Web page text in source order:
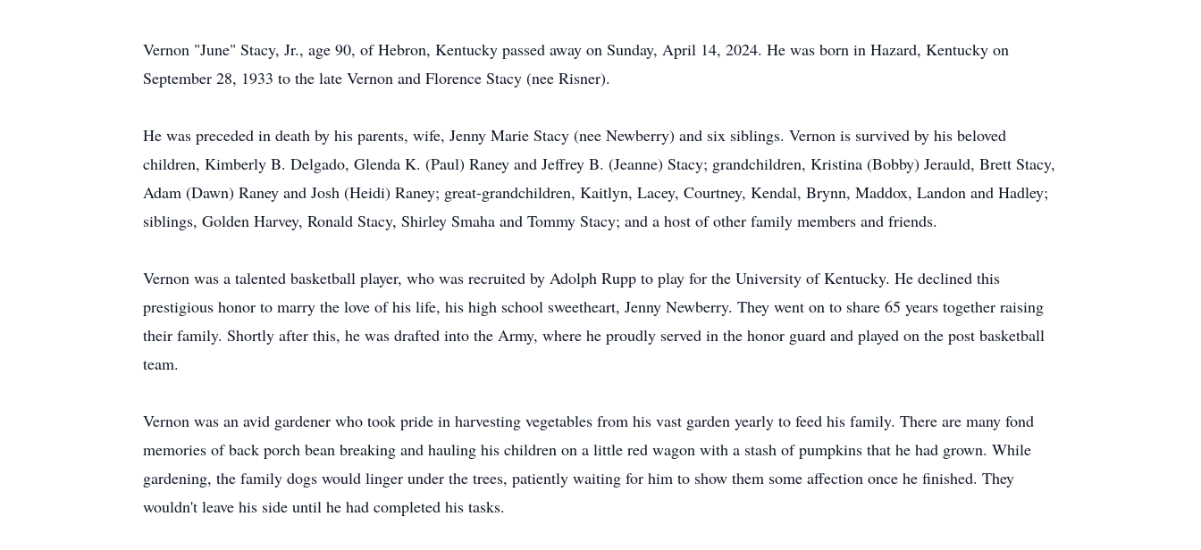
Vernon "June" Stacy, Jr., age 90, of Hebron, Kentucky passed away on Sunday, April 14, 2024. He was born in Hazard, Kentucky on
September 28, 1933 to the late Vernon and Florence Stacy (nee Risner).
He was preceded in death by his parents, wife, Jenny Marie Stacy (nee Newberry) and six siblings. Vernon is survived by his beloved
children, Kimberly B. Delgado, Glenda K. (Paul) Raney and Jeffrey B. (Jeanne) Stacy; grandchildren, Kristina (Bobby) Jerauld, Brett Stacy,
Adam (Dawn) Raney and Josh (Heidi) Raney; great-grandchildren, Kaitlyn, Lacey, Courtney, Kendal, Brynn, Maddox, Landon and Hadley;
siblings, Golden Harvey, Ronald Stacy, Shirley Smaha and Tommy Stacy; and a host of other family members and friends.
Vernon was a talented basketball player, who was recruited by Adolph Rupp to play for the University of Kentucky. He declined this
prestigious honor to marry the love of his life, his high school sweetheart, Jenny Newberry. They went on to share 65 years together raising
their family. Shortly after this, he was drafted into the Army, where he proudly served in the honor guard and played on the post basketball
team.
Vernon was an avid gardener who took pride in harvesting vegetables from his vast garden yearly to feed his family. There are many fond
memories of back porch bean breaking and hauling his children on a little red wagon with a stash of pumpkins that he had grown. While
gardening, the family dogs would linger under the trees, patiently waiting for him to show them some affection once he finished. They
wouldn't leave his side until he had completed his tasks.